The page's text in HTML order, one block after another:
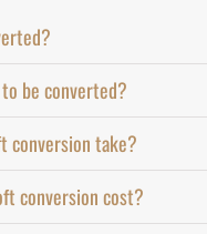
be converted?
conversion take?
conversion cost?